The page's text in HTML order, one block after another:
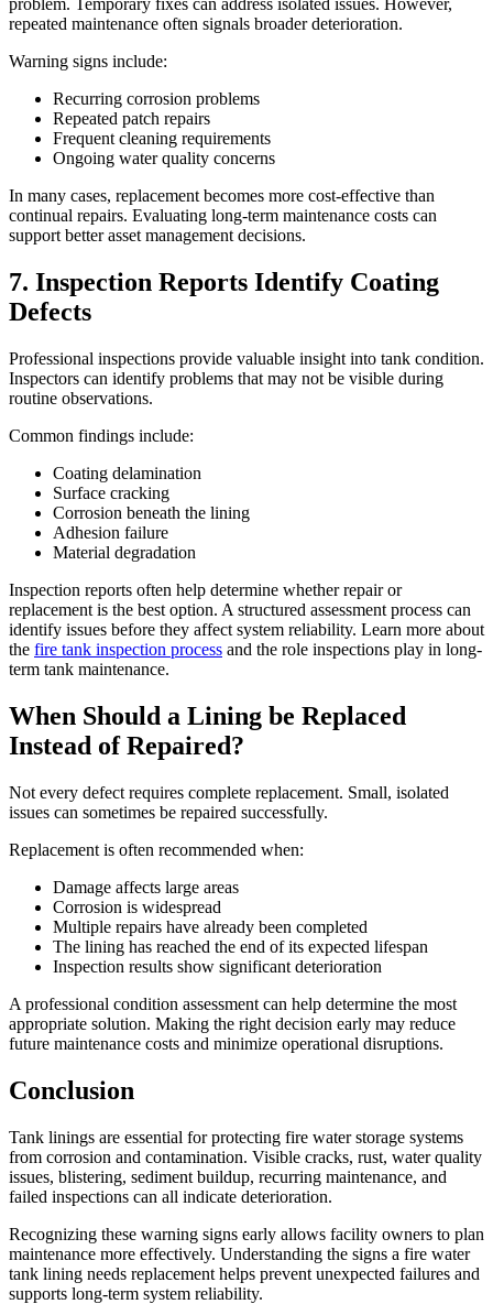
problem. Temporary fixes can address isolated issues. However,
repeated maintenance often signals broader deterioration.
Warning signs include:
Recurring corrosion problems
Repeated patch repairs
Frequent cleaning requirements
Ongoing water quality concerns
In many cases, replacement becomes more cost-effective than
continual repairs. Evaluating long-term maintenance costs can
support better asset management decisions.
7. Inspection Reports Identify Coating
Defects
Professional inspections provide valuable insight into tank condition.
Inspectors can identify problems that may not be visible during
routine observations.
Common findings include:
Coating delamination
Surface cracking
Corrosion beneath the lining
Adhesion failure
Material degradation
Inspection reports often help determine whether repair or
replacement is the best option. A structured assessment process can
identify issues before they affect system reliability. Learn more about
the fire tank inspection process and the role inspections play in long-
term tank maintenance.
When Should a Lining be Replaced
Instead of Repaired?
Not every defect requires complete replacement. Small, isolated
issues can sometimes be repaired successfully.
Replacement is often recommended when:
Damage affects large areas
Corrosion is widespread
Multiple repairs have already been completed
The lining has reached the end of its expected lifespan
Inspection results show significant deterioration
A professional condition assessment can help determine the most
appropriate solution. Making the right decision early may reduce
future maintenance costs and minimize operational disruptions.
Conclusion
Tank linings are essential for protecting fire water storage systems
from corrosion and contamination. Visible cracks, rust, water quality
issues, blistering, sediment buildup, recurring maintenance, and
failed inspections can all indicate deterioration.
Recognizing these warning signs early allows facility owners to plan
maintenance more effectively. Understanding the signs a fire water
tank lining needs replacement helps prevent unexpected failures and
supports long-term system reliability.